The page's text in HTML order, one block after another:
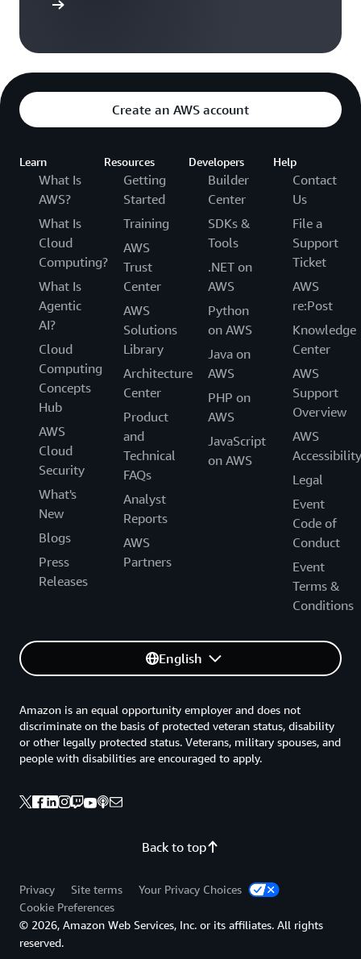
Create an AWS account
Learn
What Is
AWS?
What Is
Cloud
Computing?
What Is
Agentic
AI?
Cloud
Computing
Concepts
Hub
AWS
Cloud
Security
What's
New
Blogs
Press
Releases
Resources
Getting
Started
Training
AWS
Trust
Center
AWS
Solutions
Library
Architecture
Center
Product
and
Technical
FAQs
Analyst
Reports
AWS
Partners
Developers
Builder
Center
SDKs &
Tools
.NET on
AWS
Python
on AWS
Java on
AWS
PHP on
AWS
JavaScript
on AWS
Help
Contact
Us
File a
Support
Ticket
AWS
re:Post
Knowledge
Center
AWS
Support
Overview
AWS
Accessibility
Legal
Event
Code of
Conduct
Event
Terms &
Conditions
English
Back to top
Amazon is an equal opportunity employer and does not
discriminate on the basis of protected veteran status, disability
or other legally protected status. Veterans, military spouses, and
people with disabilities are encouraged to apply.
Privacy Site terms
Your Privacy Choices
Cookie Preferences
© 2026, Amazon Web Services, Inc. or its affiliates. All rights
reserved.